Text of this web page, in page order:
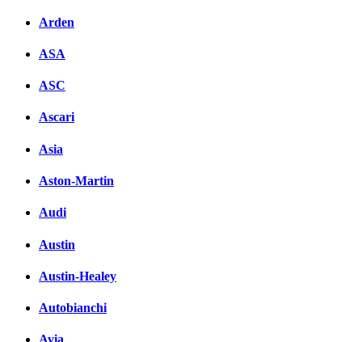
Arden
ASA
ASC
Ascari
Asia
Aston-Martin
Audi
Austin
Austin-Healey
Autobianchi